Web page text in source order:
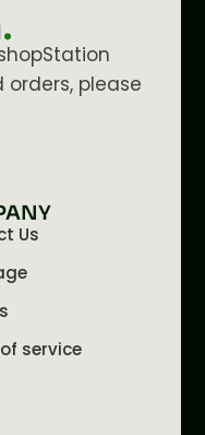
.
please
Us
service